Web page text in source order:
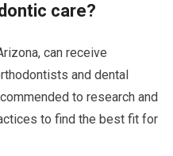
care?
can receive
and dental
to research and
to find the best fit for